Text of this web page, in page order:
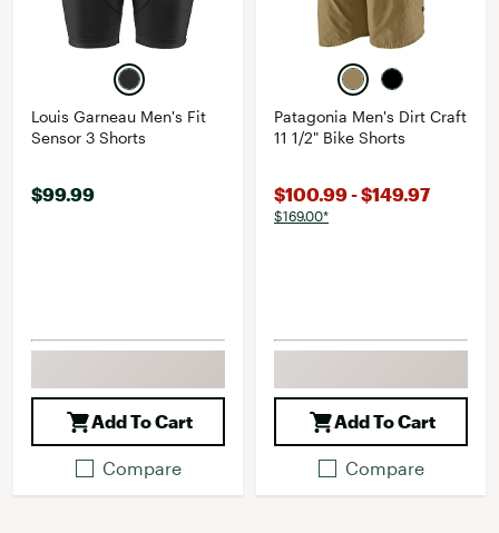
Louis Garneau Men's Fit
Sensor 3 Shorts
$99.99
Add To Cart
Compare
Patagonia Men's Dirt Craft
11 1/2" Bike Shorts
$100.99 - $149.97
$169.00*
Add To Cart
Compare